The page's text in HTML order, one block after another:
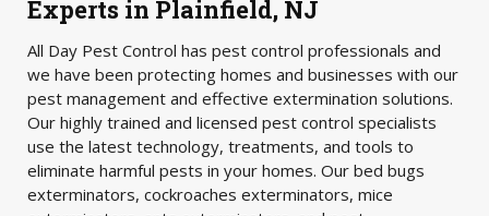
Experts in Plainfield, NJ
All Day Pest Control has pest control professionals and
we have been protecting homes and businesses with our
pest management and effective extermination solutions.
Our highly trained and licensed pest control specialists
use the latest technology, treatments, and tools to
eliminate harmful pests in your homes. Our bed bugs
exterminators, cockroaches exterminators, mice